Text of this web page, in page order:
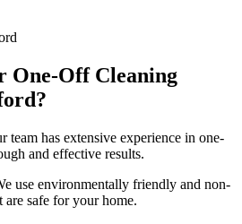
One-Off Cleaning
team has extensive experience in one-
and effective results.
use environmentally friendly and non-
safe for your home.